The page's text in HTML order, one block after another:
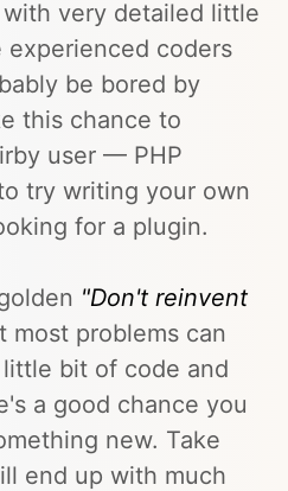
very detailed little
experienced coders
be bored by
this chance to
user — PHP
try writing your own
for a plugin.
"Don't reinvent
most problems can
bit of code and
a good chance you
new. Take
end up with much